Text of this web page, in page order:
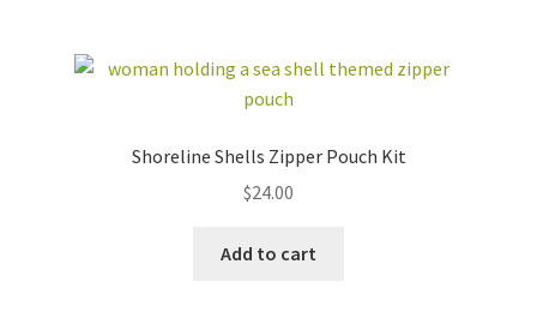
Shoreline Shells Zipper Pouch Kit
$24.00
Add to cart